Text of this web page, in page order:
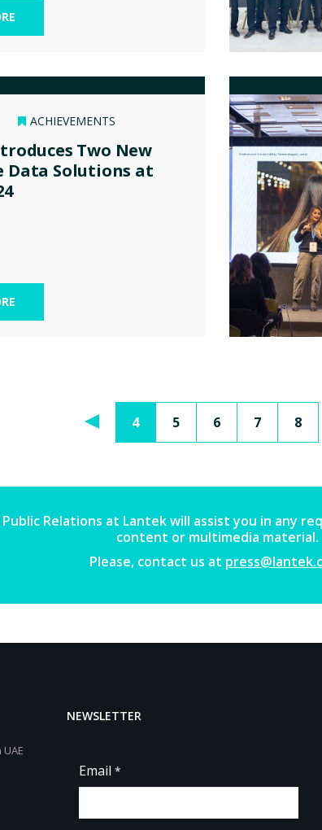
ACHIEVEMENTS
Two New
Data Solutions at
4 5 6 7 8
Relations at Lantek will assist you in any
content or multimedia material.
Please, contact us at
NEWSLETTER